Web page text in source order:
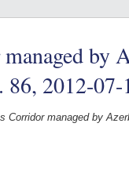
by
2012-07-
Corridor managed by